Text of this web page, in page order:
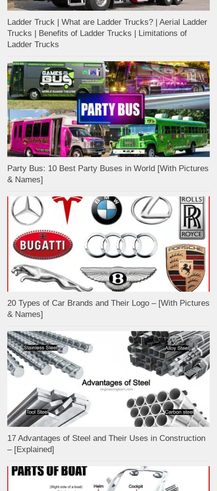
Ladder Truck | What are Ladder Trucks? | Aerial Ladder
Trucks | Benefits of Ladder Trucks | Limitations of
Ladder Trucks
Party Bus: 10 Best Party Buses in World [With Pictures
& Names]
20 Types of Car Brands and Their Logo – [With Pictures
& Names]
17 Advantages of Steel and Their Uses in Construction
– [Explained]